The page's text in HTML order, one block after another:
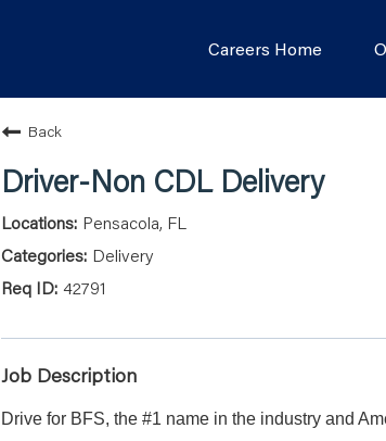
Careers Home
Back
Driver-Non CDL Delivery
Pensacola, FL
Delivery
42791
Job Description
Drive for BFS, the #1 name in the industry and